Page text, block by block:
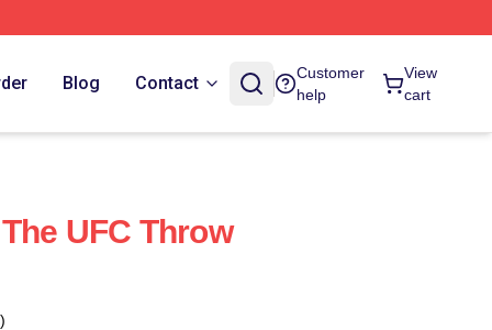
Blog Contact
Customer
help
View
cart
UFC Throw